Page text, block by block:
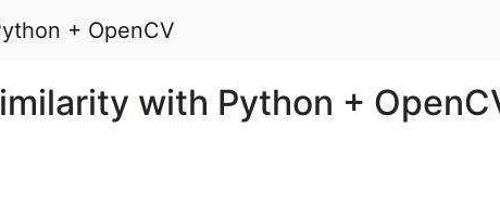
+ OpenCV
with Python +